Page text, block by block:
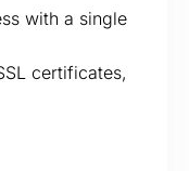
with a single
certificates,